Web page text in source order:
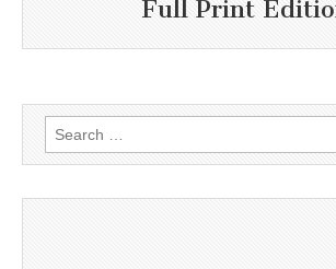
Full Print
Search
for: